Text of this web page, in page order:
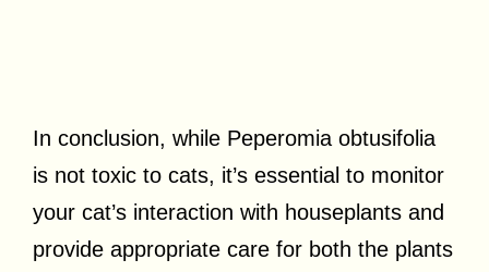
In conclusion, while Peperomia obtusifolia
is not toxic to cats, it’s essential to monitor
your cat’s interaction with houseplants and
provide appropriate care for both the plants